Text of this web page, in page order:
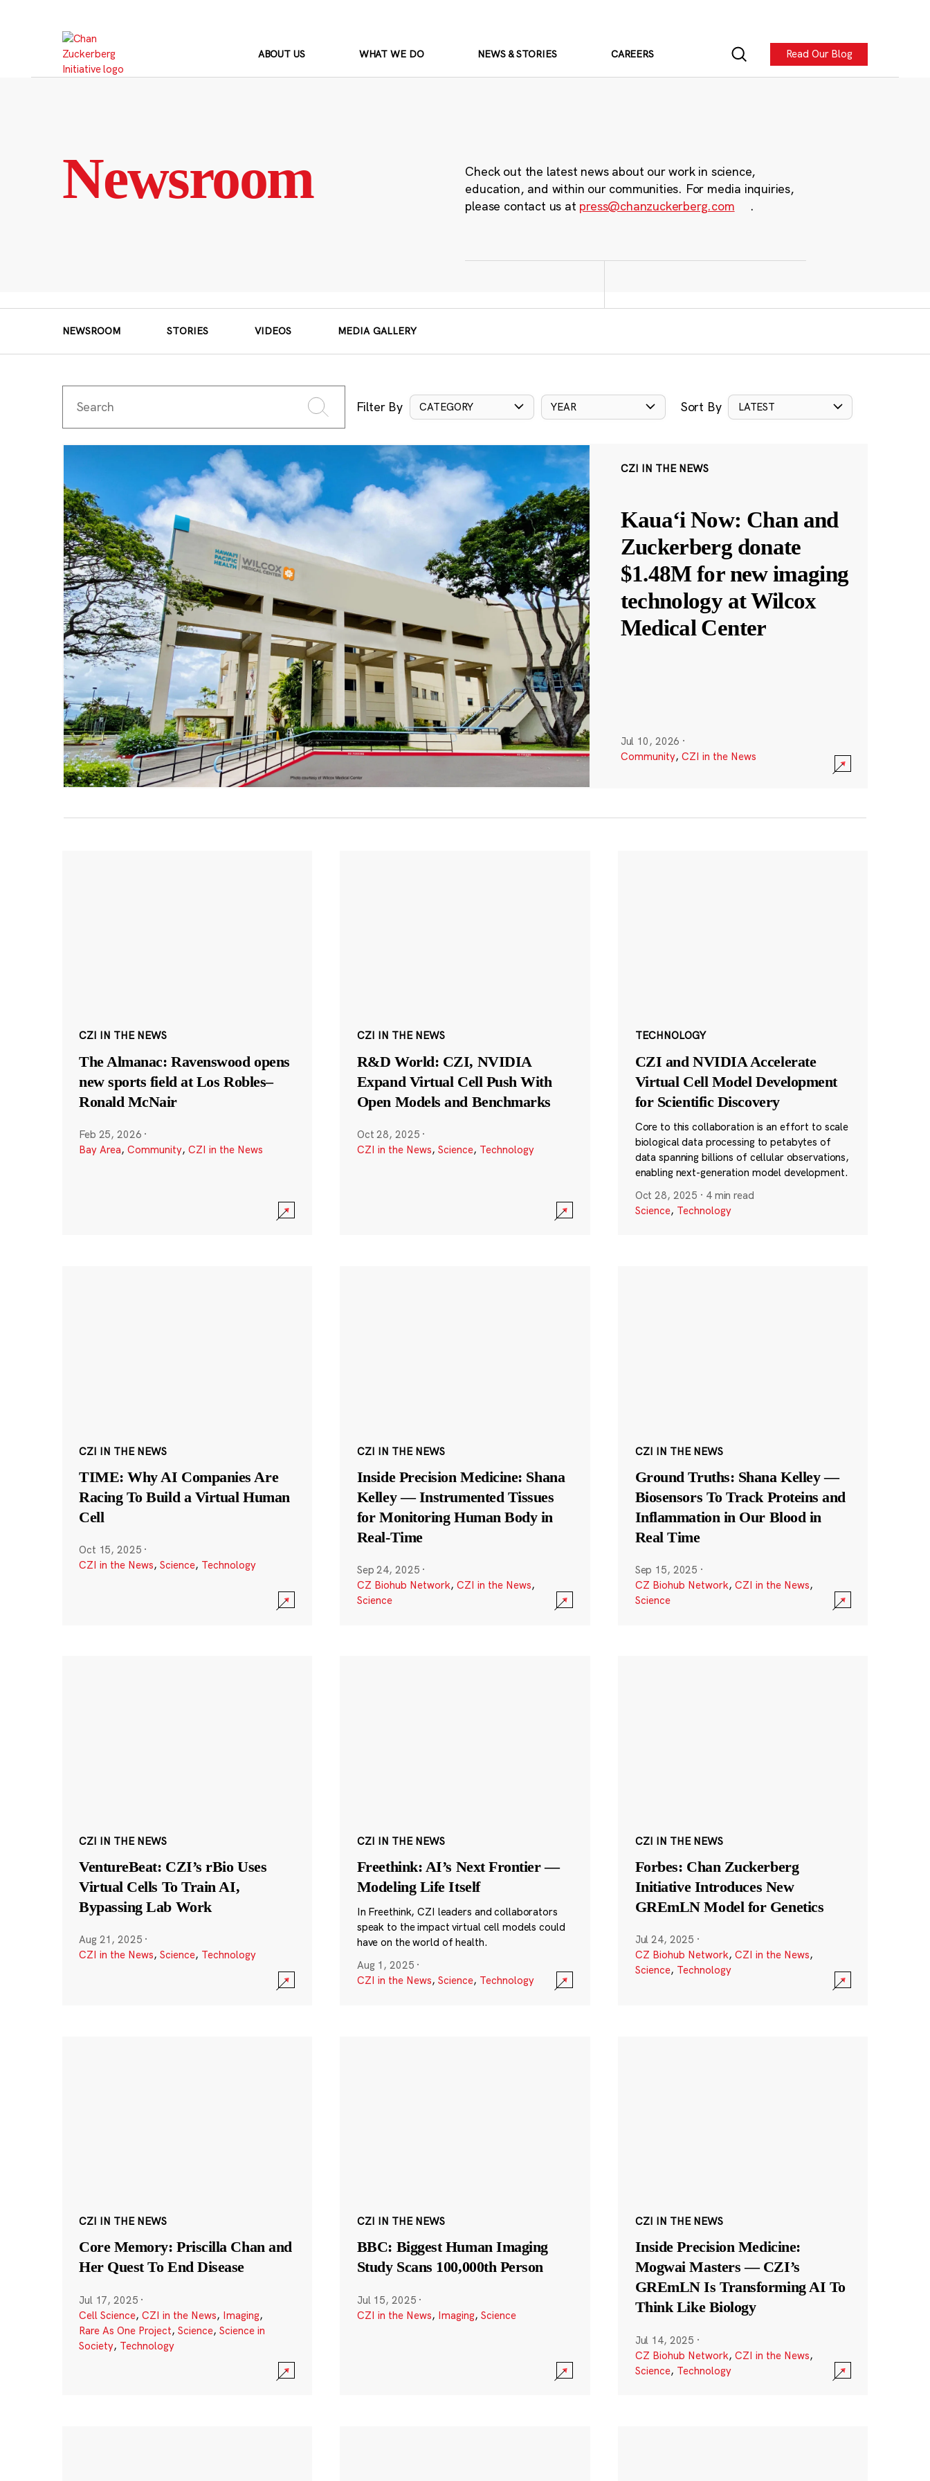
ABOUT US WHAT WE DO NEWS & STORIES CAREERS Read Our Blog
Newsroom
Check out the latest news about our work in science,
education, and within our communities. For media inquiries,
please contact us at press@chanzuckerberg.com .
NEWSROOM STORIES VIDEOS MEDIA GALLERY
Filter By CATEGORY YEAR Sort By LATEST
CZI IN THE NEWS
Kauaʻi Now: Chan and
Zuckerberg donate
$1.48M for new imaging
technology at Wilcox
Medical Center
Jul 10, 2026 ·
Community, CZI in the News
CZI IN THE NEWS
The Almanac: Ravenswood opens
new sports field at Los Robles–
Ronald McNair
Feb 25, 2026 ·
Bay Area, Community, CZI in the News
CZI IN THE NEWS
R&D World: CZI, NVIDIA
Expand Virtual Cell Push With
Open Models and Benchmarks
Oct 28, 2025 ·
CZI in the News, Science, Technology
TECHNOLOGY
CZI and NVIDIA Accelerate
Virtual Cell Model Development
for Scientific Discovery
Core to this collaboration is an effort to scale
biological data processing to petabytes of
data spanning billions of cellular observations,
enabling next-generation model development.
Oct 28, 2025 · 4 min read
Science, Technology
CZI IN THE NEWS
TIME: Why AI Companies Are
Racing To Build a Virtual Human
Cell
Oct 15, 2025 ·
CZI in the News, Science, Technology
CZI IN THE NEWS
Inside Precision Medicine: Shana
Kelley — Instrumented Tissues
for Monitoring Human Body in
Real-Time
Sep 24, 2025 ·
CZ Biohub Network, CZI in the News,
Science
CZI IN THE NEWS
Ground Truths: Shana Kelley —
Biosensors To Track Proteins and
Inflammation in Our Blood in
Real Time
Sep 15, 2025 ·
CZ Biohub Network, CZI in the News,
Science
CZI IN THE NEWS
VentureBeat: CZI’s rBio Uses
Virtual Cells To Train AI,
Bypassing Lab Work
Aug 21, 2025 ·
CZI in the News, Science, Technology
CZI IN THE NEWS
Freethink: AI’s Next Frontier —
Modeling Life Itself
In Freethink, CZI leaders and collaborators
speak to the impact virtual cell models could
have on the world of health.
Aug 1, 2025 ·
CZI in the News, Science, Technology
CZI IN THE NEWS
Forbes: Chan Zuckerberg
Initiative Introduces New
GREmLN Model for Genetics
Jul 24, 2025 ·
CZ Biohub Network, CZI in the News,
Science, Technology
CZI IN THE NEWS
Core Memory: Priscilla Chan and
Her Quest To End Disease
Jul 17, 2025 ·
Cell Science, CZI in the News, Imaging,
Rare As One Project, Science, Science in
Society, Technology
CZI IN THE NEWS
BBC: Biggest Human Imaging
Study Scans 100,000th Person
Jul 15, 2025 ·
CZI in the News, Imaging, Science
CZI IN THE NEWS
Inside Precision Medicine:
Mogwai Masters — CZI’s
GREmLN Is Transforming AI To
Think Like Biology
Jul 14, 2025 ·
CZ Biohub Network, CZI in the News,
Science, Technology